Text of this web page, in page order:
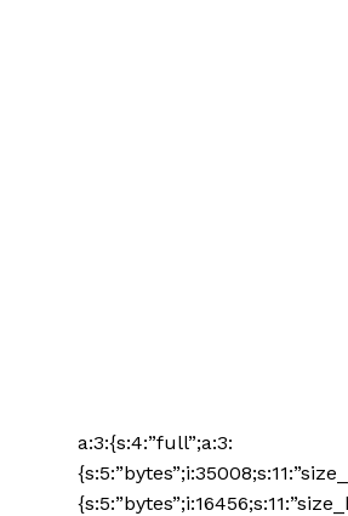
a:3:{s:4:”full”;a:3: